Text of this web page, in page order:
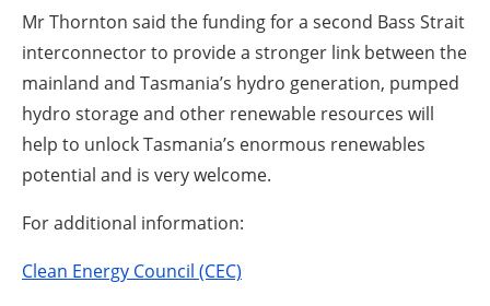
Mr Thornton said the funding for a second Bass Strait
interconnector to provide a stronger link between the
mainland and Tasmania’s hydro generation, pumped
hydro storage and other renewable resources will
help to unlock Tasmania’s enormous renewables
potential and is very welcome.
For additional information:
Clean Energy Council (CEC)